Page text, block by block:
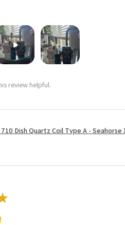
review helpful.
Dish Quartz Coil Type A - Seahorse